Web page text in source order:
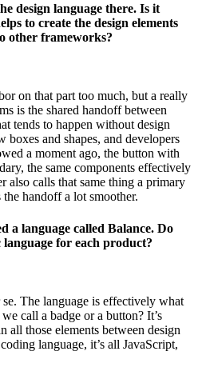
design language there. Is it
to create the design elements
other frameworks?
on that part too much, but a really
is the shared handoff between
tends to happen without design
boxes and shapes, and developers
a moment ago, the button with
the same components effectively
also calls that same thing a primary
handoff a lot smoother.
a language called Balance. Do
for each product?
The language is effectively what
call a badge or a button? It’s
all those elements between design
language, it’s all JavaScript,